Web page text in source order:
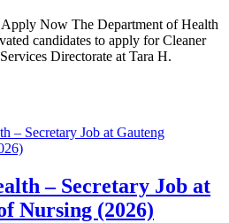
Now The Department of Health
candidates to apply for Cleaner
Directorate at Tara H.
– Secretary Job at
Nursing (2026)